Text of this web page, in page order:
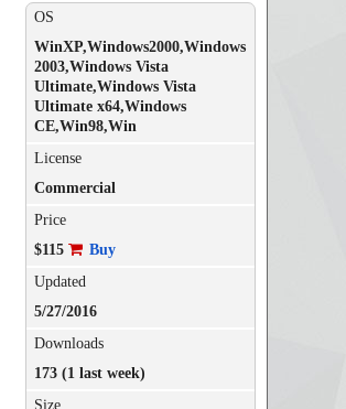
OS
WinXP,Windows2000,Windows
2003,Windows Vista
Ultimate,Windows Vista
Ultimate x64,Windows
CE,Win98,Win
License
Commercial
Price
$115
Buy
Updated
5/27/2016
Downloads
173 (1 last week)
Size